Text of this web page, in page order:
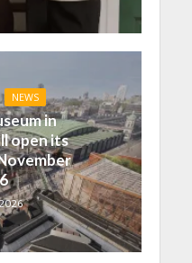
NEWS
in
open its